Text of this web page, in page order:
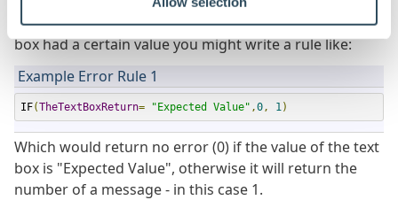
For example, if you wanted to check whether a text
box had a certain value you might write a rule like:
Example Error Rule 1
IF(TheTextBoxReturn= "Expected Value" ,0 , 1 )
Which would return no error (0) if the value of the text
box is "Expected Value", otherwise it will return the
number of a message - in this case 1.